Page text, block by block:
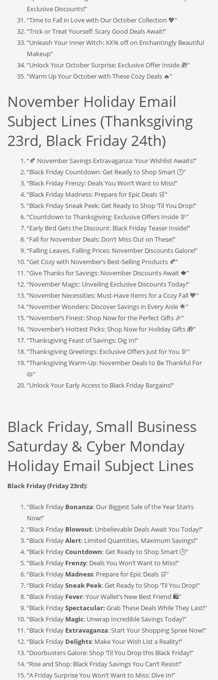
Exclusive Discounts!”
“Time to Fall in Love with Our October Collection 💖”
“Trick or Treat Yourself: Scary Good Deals Await!”
“Unleash Your Inner Witch: XX% off on Enchantingly Beautiful
Makeup”
“Unlock Your October Surprise: Exclusive Offer Inside 🎁”
“Warm Up Your October with These Cozy Deals 🔥”
November Holiday Email
Subject Lines (Thanksgiving
23rd, Black Friday 24th)
“🍂 November Savings Extravaganza: Your Wishlist Awaits!”
“Black Friday Countdown: Get Ready to Shop Smart 🕒”
“Black Friday Frenzy: Deals You Won’t Want to Miss!”
“Black Friday Madness: Prepare for Epic Deals 🛒”
“Black Friday Sneak Peek: Get Ready to Shop ‘Til You Drop!”
“Countdown to Thanksgiving: Exclusive Offers Inside 🦃”
“Early Bird Gets the Discount: Black Friday Teaser Inside!”
“Fall for November Deals: Don’t Miss Out on These!”
“Falling Leaves, Falling Prices: November Discounts Galore!”
“Get Cozy with November’s Best-Selling Products 🍂”
“Give Thanks for Savings: November Discounts Await 🍁”
“November Magic: Unveiling Exclusive Discounts Today!”
“November Necessities: Must-Have Items for a Cozy Fall 🧡”
“November Wonders: Discover Savings in Every Aisle 🌟”
“November’s Finest: Shop Now for the Perfect Gifts 🎉”
“November’s Hottest Picks: Shop Now for Holiday Gifts 🎁”
“Thanksgiving Feast of Savings: Dig In!”
“Thanksgiving Greetings: Exclusive Offers Just for You 🦃”
“Thanksgiving Warm-Up: November Deals to Be Thankful For
🥧”
“Unlock Your Early Access to Black Friday Bargains!”
Black Friday, Small Business
Saturday & Cyber Monday
Holiday Email Subject Lines
Black Friday (Friday 23rd):
“Black Friday Bonanza: Our Biggest Sale of the Year Starts
Now!”
“Black Friday Blowout: Unbelievable Deals Await You Today!”
“Black FridayAlert: Limited Quantities, Maximum Savings!”
“Black FridayCountdown: Get Ready to Shop Smart 🕒”
“Black Friday Frenzy: Deals You Won’t Want to Miss!”
“Black Friday Madness: Prepare for Epic Deals 🛒”
“Black FridaySneak Peek: Get Ready to Shop ‘Til You Drop!”
“Black Friday Fever: Your Wallet’s New Best Friend 🛍️”
“Black FridaySpectacular: Grab These Deals While They Last!”
“Black Friday Magic: Unwrap Incredible Savings Today!”
“Black Friday Extravaganza: Start Your Shopping Spree Now!”
“Black Friday Delights: Make Your Wish List a Reality!”
“Doorbusters Galore: Shop ‘Til You Drop this Black Friday!”
“Rise and Shop: Black Friday Savings You Can’t Resist!”
“A Friday Surprise You Won’t Want to Miss: Dive In!”